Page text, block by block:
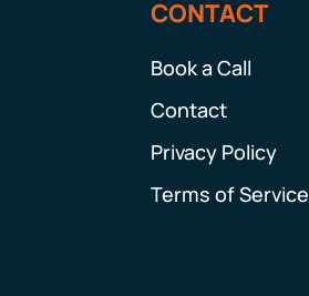
CONTACT
Book a Call
Contact
Privacy Policy
Terms of Service